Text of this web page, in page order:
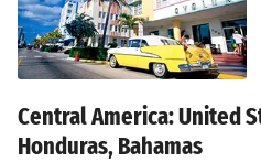
Central America: United
Honduras, Bahamas